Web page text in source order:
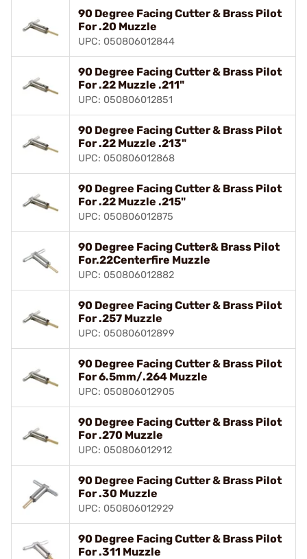
90 Degree Facing Cutter & Brass Pilot
For .20 Muzzle
UPC: 050806012844
90 Degree Facing Cutter & Brass Pilot
For .22 Muzzle .211"
UPC: 050806012851
90 Degree Facing Cutter & Brass Pilot
For .22 Muzzle .213"
UPC: 050806012868
90 Degree Facing Cutter & Brass Pilot
For .22 Muzzle .215"
UPC: 050806012875
90 Degree Facing Cutter& Brass Pilot
For.22Centerfire Muzzle
UPC: 050806012882
90 Degree Facing Cutter & Brass Pilot
For .257 Muzzle
UPC: 050806012899
90 Degree Facing Cutter & Brass Pilot
For 6.5mm/.264 Muzzle
UPC: 050806012905
90 Degree Facing Cutter & Brass Pilot
For .270 Muzzle
UPC: 050806012912
90 Degree Facing Cutter & Brass Pilot
For .30 Muzzle
UPC: 050806012929
90 Degree Facing Cutter & Brass Pilot
For .311 Muzzle